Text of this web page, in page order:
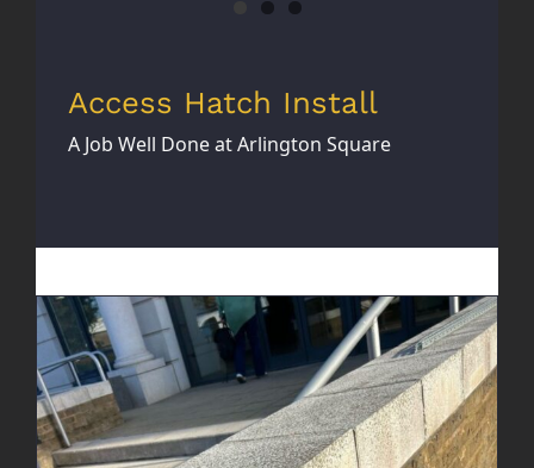
Access Hatch Install
A Job Well Done at Arlington Square